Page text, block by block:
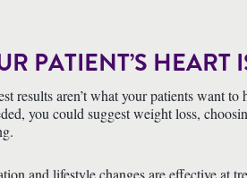
PATIENT’S
results aren’t what your patients want
you could suggest weight loss,
and lifestyle changes are effective at